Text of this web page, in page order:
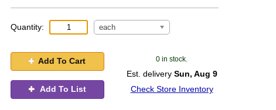
Quantity: each
Add To Cart
Add To List
0 in stock.
Est. delivery Sun, Aug 9
Check Store Inventory